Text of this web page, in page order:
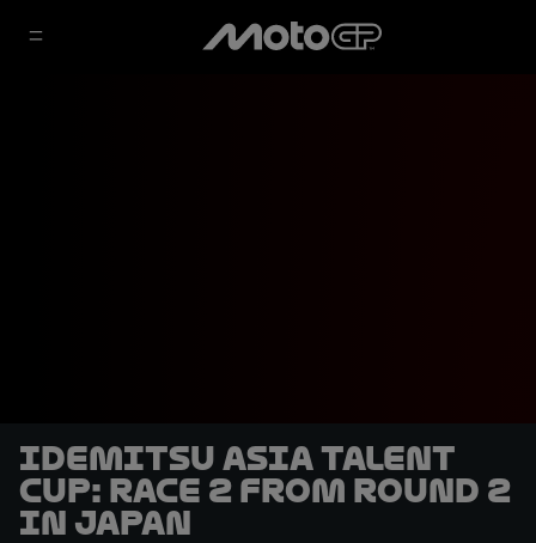
Idemitsu Asia Talent
Cup: Race 2 from Round 2
in Japan